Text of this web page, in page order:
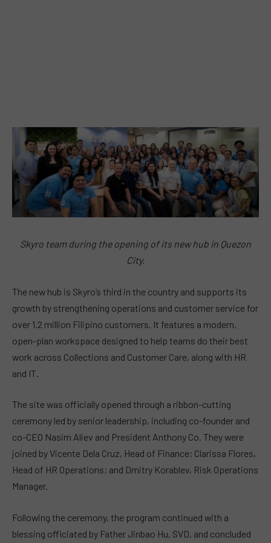
Skyro team during the opening of its new hub in Quezon
City.
The new hub is Skyro’s third in the country and supports its
growth by strengthening operations and customer service for
over 1.2 million Filipino customers. It features a modern,
open-plan workspace designed to help teams do their best
work across Collections and Customer Care, along with HR
and IT.
The site was officially opened through a ribbon-cutting
ceremony led by senior leadership, including co-founder and
co-CEO Nasim Aliev and President Anthony Co. They were
joined by Vicente Dela Cruz, Head of Finance; Clarissa Flores,
Head of HR Operations; and Dmitry Korablev, Risk Operations
Manager.
Following the ceremony, the program continued with a
blessing officiated by Father Jinbao Hu, SVD, and concluded